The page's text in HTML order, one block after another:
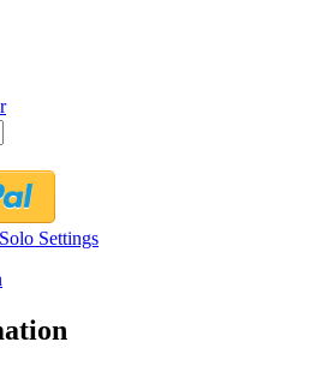
Solo Settings